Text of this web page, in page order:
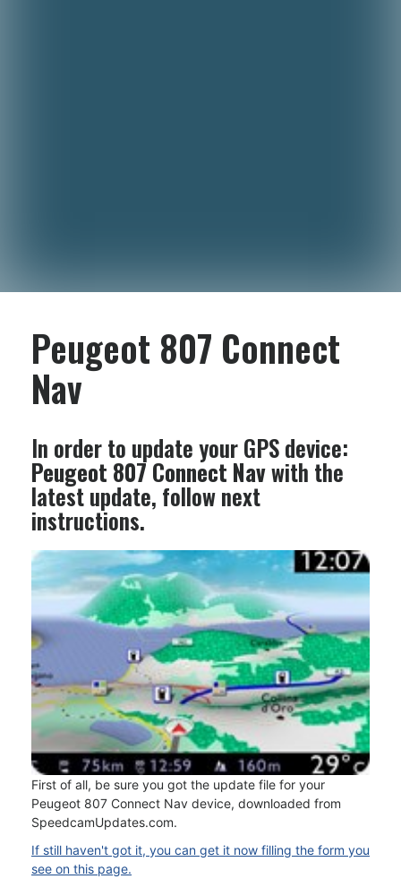
Peugeot 807 Connect
Nav
In order to update your GPS device:
Peugeot 807 Connect Navwith the
latest update, follow next
instructions.
First of all, be sure you got the update file for your
Peugeot 807 Connect Nav device, downloaded from
SpeedcamUpdates.com.
If still haven't got it, you can get it now filling the form you
see on this page.